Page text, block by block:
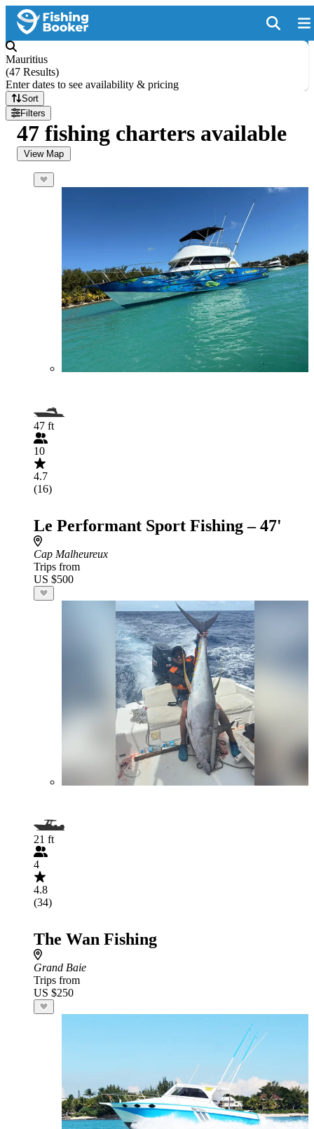
Mauritius
(47 Results)
Enter dates to see availability & pricing
Sort
Filters
47 fishing charters available
View Map
47 ft
10
4.7
(16)
Le Performant Sport Fishing – 47'
Cap Malheureux
Trips from
US $500
21 ft
4
4.8
(34)
The Wan Fishing
Grand Baie
Trips from
US $250